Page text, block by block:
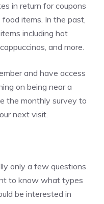
in return for coupons
items. In the past,
including hot
and more.
and have access
on being near a
the monthly survey to
next visit.
only a few questions
to know what types
be interested in